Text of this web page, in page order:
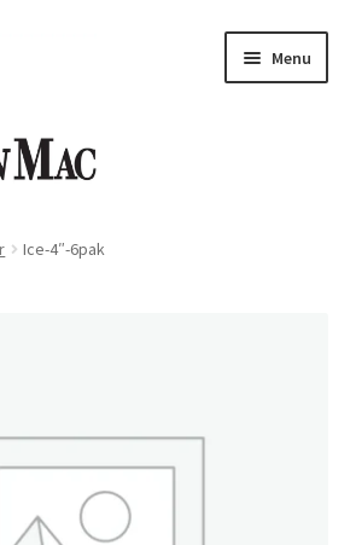
Menu
Ice-4″-6pak